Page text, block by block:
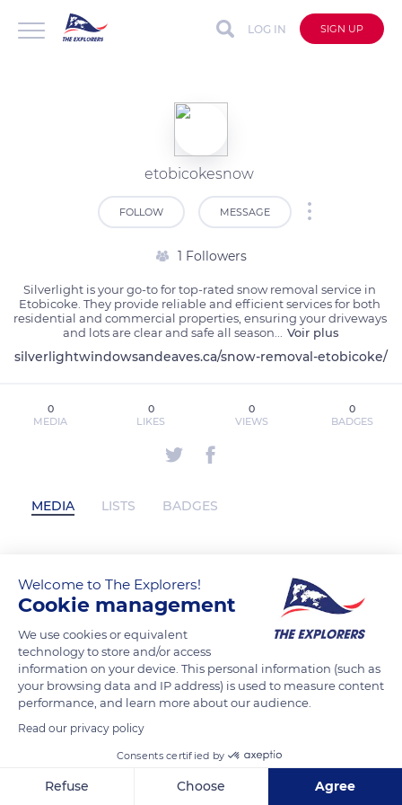
LOG IN SIGN UP
etobicokesnow
FOLLOW MESSAGE
1 Followers
Silverlight is your go-to for top-rated snow removal service in
Etobicoke. They provide reliable and efficient services for both
residential and commercial properties, ensuring your driveways
and lots are clear and safe all season
Voir plus
silverlightwindowsandeaves.ca/snow-removal-etobicoke/
0
MEDIA
0
LIKES
0
VIEWS
0
BADGES
MEDIA LISTS BADGES
etobicokesnow has not posted any
content yet
Welcome to The Explorers!
Cookie management
We use cookies or equivalent
technology to store and/or access
information on your device. This personal information (such as
your browsing data and IP address) is used to measure content
performance, and learn more about our audience.
Read our privacy policy
Consents certified by
Refuse Choose Agree